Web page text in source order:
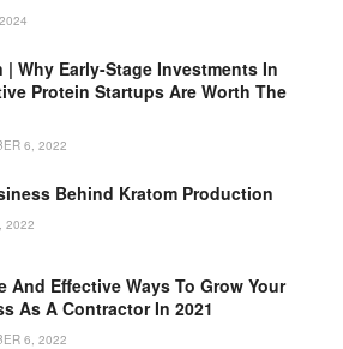
| Why Early-Stage Investments In
Protein Startups Are Worth The
6, 2022
Behind Kratom Production
2022
And Effective Ways To Grow Your
As A Contractor In 2021
6, 2022